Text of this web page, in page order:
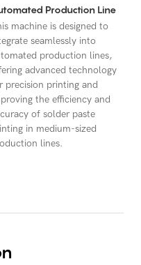
Production Line
machine is designed to
seamlessly into
production lines,
advanced technology
precision printing and
the efficiency and
of solder paste
in medium-sized
lines.